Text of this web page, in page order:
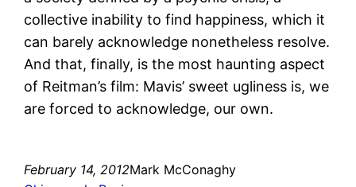
collective inability to find happiness, which it
can barely acknowledge nonetheless resolve.
And that, finally, is the most haunting aspect
of Reitman’s film: Mavis’ sweet ugliness is, we
are forced to acknowledge, our own.
February 14, 2012Mark McConaghy